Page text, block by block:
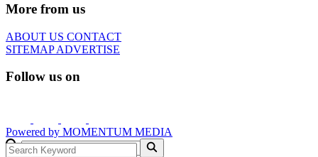
More from us
ABOUT US CONTACT
SITEMAPADVERTISE
Follow us on
Powered by MOMENTUM MEDIA